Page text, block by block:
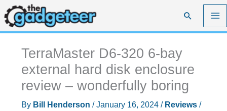
Skip
to
content
Search
TerraMaster D6-320 6-bay
external hard disk enclosure
review – wonderfully boring
By Bill Henderson /January 16, 2024 / Reviews/